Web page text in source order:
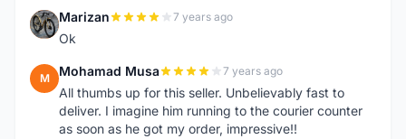
M Marizan 7 years ago
Ok
M Mohamad Musa 7 years ago
All thumbs up for this seller. Unbelievably fast to
deliver. I imagine him running to the courier counter
as soon as he got my order, impressive!!